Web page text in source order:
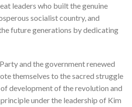
leaders who built the genuine
socialist country, and
future generations by dedicating
and the government renewed
themselves to the sacred struggle
development of the revolution and
under the leadership of Kim